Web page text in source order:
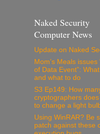
Naked Security
Computer News
Update on Naked
Mom’s Meals issues
of Data Event”:
and what to do
S3 Ep149: How
cryptographers
to change a light
Using WinRAR? Be
patch against these